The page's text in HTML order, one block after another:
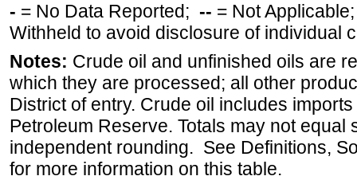
- = No Data Reported; -- = Not
Withheld to avoid disclosure of individual
Notes: Crude oil and unfinished oils are
which they are processed; all other
District of entry. Crude oil includes
Petroleum Reserve. Totals may not equal
independent rounding. See Definitions,
for more information on this table.